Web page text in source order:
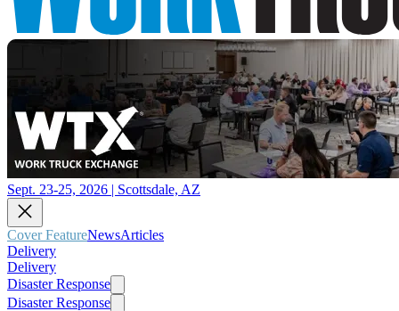
Sept. 23-25, 2026 | Scottsdale, AZ
Cover FeatureNewsArticles
Delivery
Delivery
Disaster Response
Disaster Response